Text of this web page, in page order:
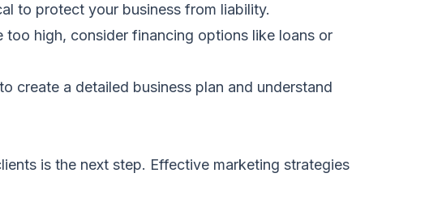
to protect your business from liability.
high, consider financing options like loans or
create a detailed business plan and understand
is the next step. Effective marketing strategies